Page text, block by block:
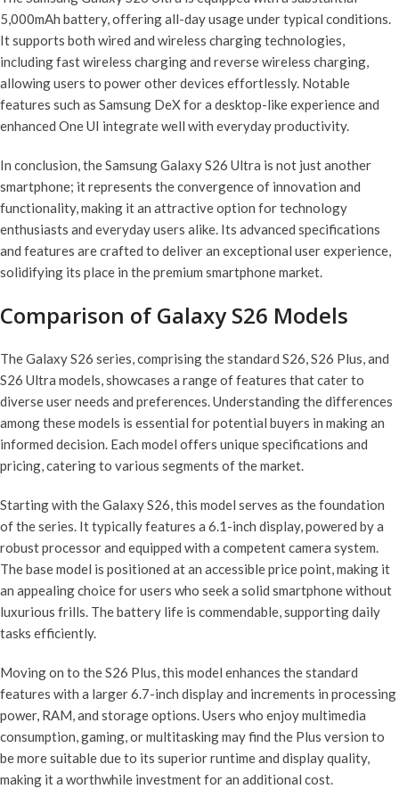
5,000mAh battery, offering all-day usage under typical conditions.
It supports both wired and wireless charging technologies,
including fast wireless charging and reverse wireless charging,
allowing users to power other devices effortlessly. Notable
features such as Samsung DeX for a desktop-like experience and
enhanced One UI integrate well with everyday productivity.
In conclusion, the Samsung Galaxy S26 Ultra is not just another
smartphone; it represents the convergence of innovation and
functionality, making it an attractive option for technology
enthusiasts and everyday users alike. Its advanced specifications
and features are crafted to deliver an exceptional user experience,
solidifying its place in the premium smartphone market.
Comparison of Galaxy S26 Models
The Galaxy S26 series, comprising the standard S26, S26 Plus, and
S26 Ultra models, showcases a range of features that cater to
diverse user needs and preferences. Understanding the differences
among these models is essential for potential buyers in making an
informed decision. Each model offers unique specifications and
pricing, catering to various segments of the market.
Starting with the Galaxy S26, this model serves as the foundation
of the series. It typically features a 6.1-inch display, powered by a
robust processor and equipped with a competent camera system.
The base model is positioned at an accessible price point, making it
an appealing choice for users who seek a solid smartphone without
luxurious frills. The battery life is commendable, supporting daily
tasks efficiently.
Moving on to the S26 Plus, this model enhances the standard
features with a larger 6.7-inch display and increments in processing
power, RAM, and storage options. Users who enjoy multimedia
consumption, gaming, or multitasking may find the Plus version to
be more suitable due to its superior runtime and display quality,
making it a worthwhile investment for an additional cost.